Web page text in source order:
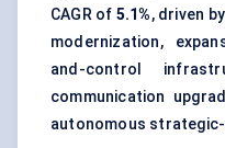
CAGR of 5.1%, driven
modernization,
and-control
communication
autonomous